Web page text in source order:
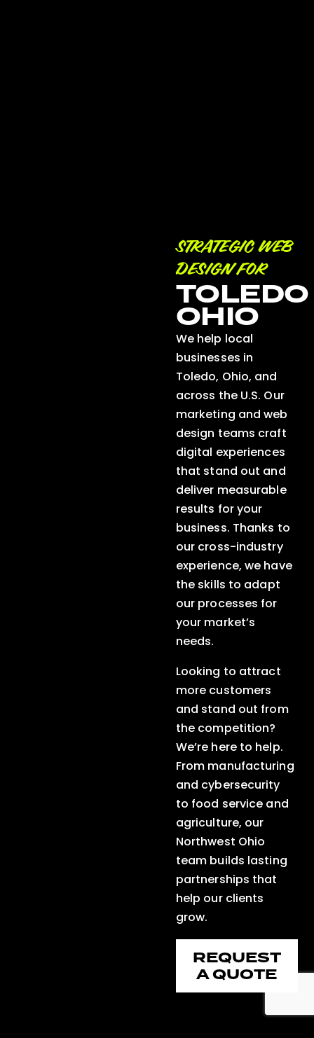
STRATEGIC WEB
DESIGN FOR
TOLEDO
OHIO
We help local
businesses in
Toledo, Ohio, and
across the U.S. Our
marketing and web
design teams craft
digital experiences
that stand out and
deliver measurable
results for your
business. Thanks to
our cross-industry
experience, we have
the skills to adapt
our processes for
your market’s
needs.
Looking to attract
more customers
and stand out from
the competition?
We’re here to help.
From manufacturing
and cybersecurity
to food service and
agriculture, our
Northwest Ohio
team builds lasting
partnerships that
help our clients
grow.
REQUEST
A QUOTE